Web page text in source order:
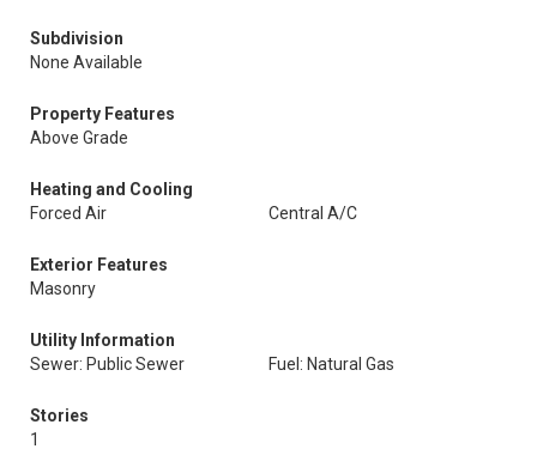
Subdivision
None Available
Property Features
Above Grade
Heating and Cooling
Forced Air
Central A/C
Exterior Features
Masonry
Utility Information
Sewer: Public Sewer
Fuel: Natural Gas
Stories
1